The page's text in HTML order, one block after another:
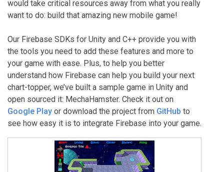
would take critical resources away from what you really
want to do: build that amazing new mobile game!
Our Firebase SDKs for Unity and C++ provide you with
the tools you need to add these features and more to
your game with ease. Plus, to help you better
understand how Firebase can help you build your next
chart-topper, we’ve built a sample game in Unity and
open sourced it: MechaHamster. Check it out on
Google Play or download the project from GitHub to
see how easy it is to integrate Firebase into your game.